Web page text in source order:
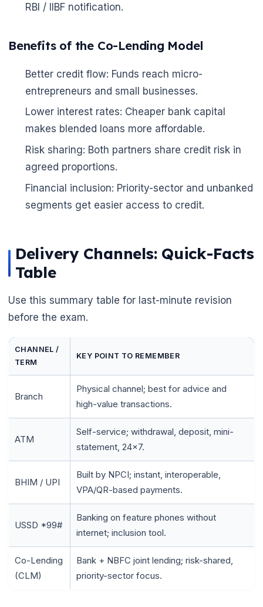
🌼
RBI / IIBF notification.
Benefits of the Co-Lending Model
Better credit flow: Funds reach micro-
entrepreneurs and small businesses.
Lower interest rates: Cheaper bank capital
makes blended loans more affordable.
Risk sharing: Both partners share credit risk in
agreed proportions.
Financial inclusion: Priority-sector and unbanked
segments get easier access to credit.
Delivery Channels: Quick-Facts
Table
Use this summary table for last-minute revision
before the exam.
CHANNEL /
TERM
KEY POINT TO REMEMBER
Branch
Physical channel; best for advice and
high-value transactions.
ATM
Self-service; withdrawal, deposit, mini-
statement, 24x7.
BHIM / UPI
Built by NPCI; instant, interoperable,
VPA/QR-based payments.
USSD *99#
Banking on feature phones without
internet; inclusion tool.
Co-Lending
(CLM)
Bank + NBFC joint lending; risk-shared,
priority-sector focus.